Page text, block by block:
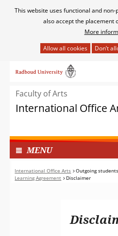
Cookies
This website uses functional and
also accept the placement
More
het
van
op
worden
toegestaan
geweigerd.
naar
inhoudFaculty of Arts
International Office
MENUI
N
G
E
International Office Arts Outgoing students
Learning Agreement
Disclaimer